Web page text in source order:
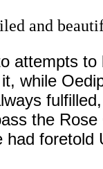
and
attempts
while
the
foretold